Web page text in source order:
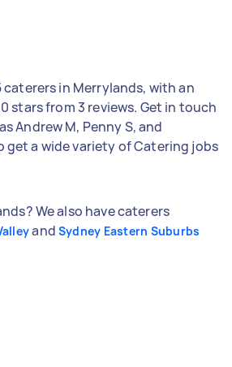
caterers in Merrylands, with an
stars from 3 reviews. Get in touch
Andrew M, Penny S, and
get a wide variety of Catering jobs
We also have caterers
and Sydney Eastern Suburbs